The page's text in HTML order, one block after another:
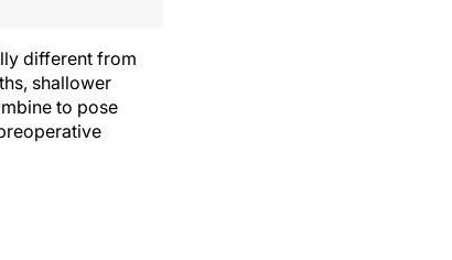
different from
shallower
to pose